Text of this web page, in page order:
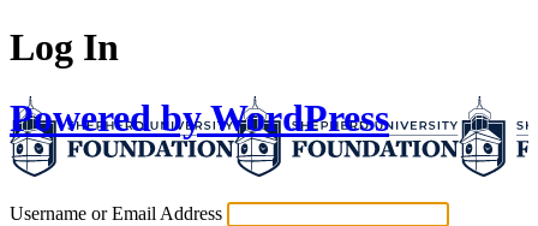
Log In
Powered by WordPress
Username or Email Address